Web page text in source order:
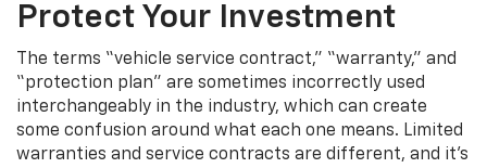
Protect Your Investment
The terms “vehicle service contract,” “warranty,” and
“protection plan” are sometimes incorrectly used
interchangeably in the industry, which can create
some confusion around what each one means. Limited
warranties and service contracts are different, and it’s